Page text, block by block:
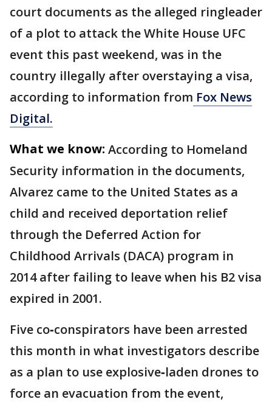
court documents as the alleged ringleader
of a plot to attack the White House UFC
event this past weekend, was in the
country illegally after overstaying a visa,
according to information from Fox News
Digital.
What we know: According to Homeland
Security information in the documents,
Alvarez came to the United States as a
child and received deportation relief
through the Deferred Action for
Childhood Arrivals (DACA) program in
2014 after failing to leave when his B2 visa
expired in 2001.
Five co‑conspirators have been arrested
this month in what investigators describe
as a plan to use explosive‑laden drones to
force an evacuation from the event,